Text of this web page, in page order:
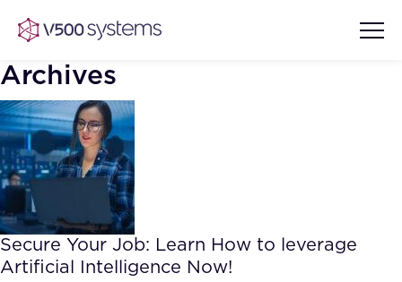
Vision & Values
Our Team
What we Offer
AI Show Highlights
AI Document Comprehension
Archives
Secure Your Job: Learn How to leverage
Artificial Intelligence Now!